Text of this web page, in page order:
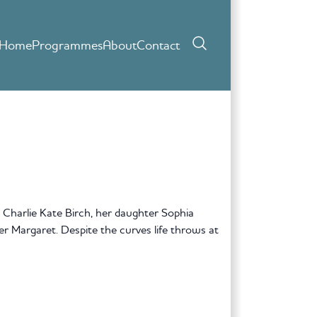
ProgrammesAboutContact
Kate Birch, her daughter Sophia
Margaret. Despite the curves life throws at